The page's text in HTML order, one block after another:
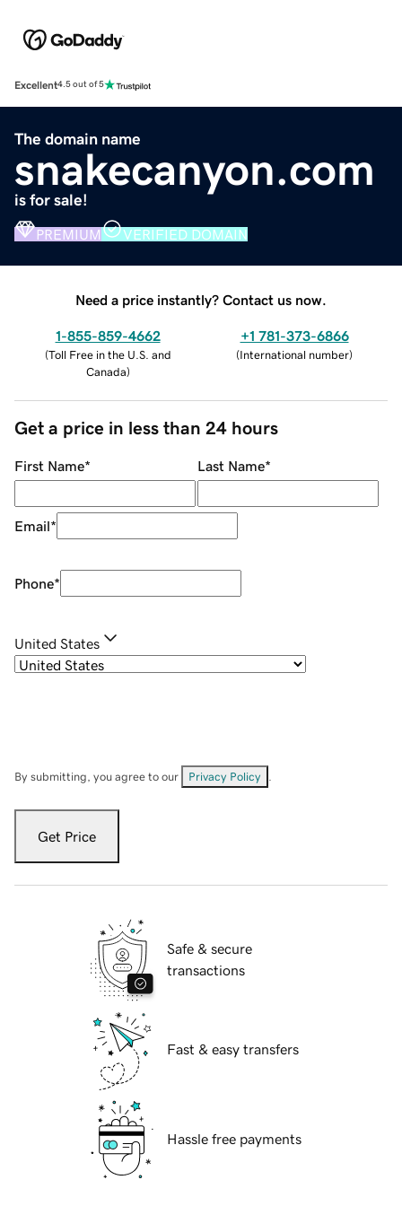
Excellent4.5 out of 5
The domain name
snakecanyon.com
is for sale!
PREMIUM VERIFIED DOMAIN
Need a price instantly? Contact us now.
1-855-859-4662
(Toll Free in the U.S. and
Canada)
+1 781-373-6866
(International number)
Get a price in less than 24 hours
First Name* Last Name*
Email*
Phone*
United States
By submitting, you agree to our Privacy Policy
Get Price
Safe & secure
transactions
Fast & easy transfers
Hassle free payments